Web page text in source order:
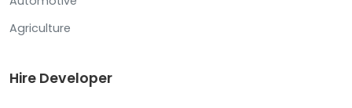
Agriculture
Hire Developer